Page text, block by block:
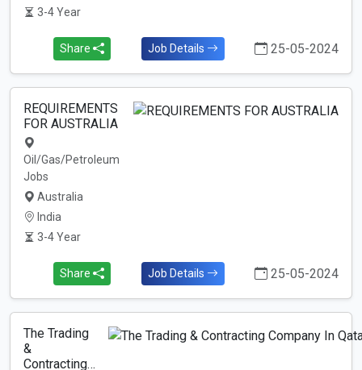
3-4 Year
Share Job Details 25-05-2024
REQUIREMENTS
FOR AUSTRALIA
Oil/Gas/Petroleum
Jobs
Australia
India
3-4 Year
Share Job Details 25-05-2024
The Trading
&
Contracting…